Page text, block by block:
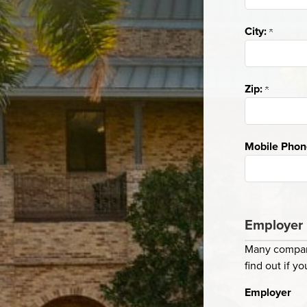
City:
Zip:
Mobile
Many
find out if
Employer